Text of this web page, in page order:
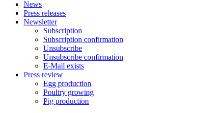
News
Press releases
Newsletter
Subscription
Subscription confirmation
Unsubscribe
Unsubscribe confirmation
E-Mail exists
Press review
Egg production
Poultry growing
Pig production